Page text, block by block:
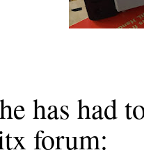
has had
forum: